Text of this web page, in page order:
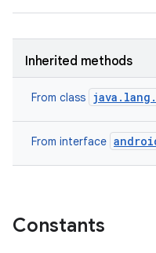
Inherited methods
From class
From interface
Constants